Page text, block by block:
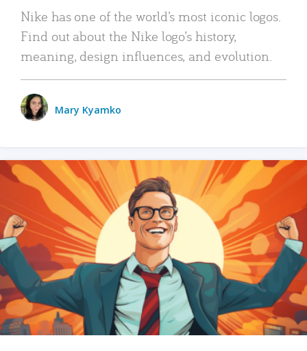
Nike has one of the world’s most iconic logos.
Find out about the Nike logo’s history,
meaning, design influences, and evolution.
Mary Kyamko